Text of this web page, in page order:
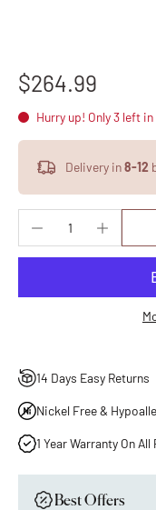
$264.99
Hurry up! Only 3 left
Delivery in8-12
14 Days Easy Returns
Nickel Free &
1 Year Warranty On
Best Offers